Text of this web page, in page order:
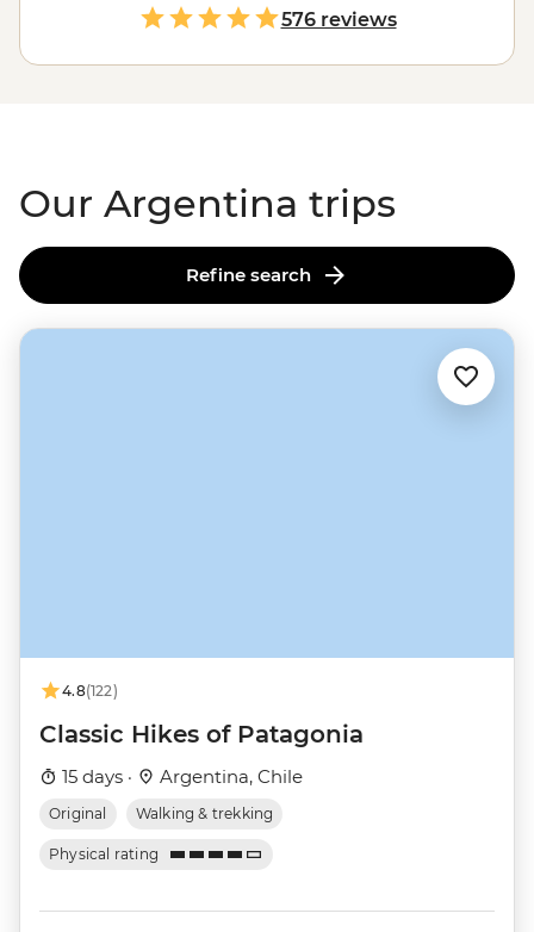
the Buenos Aires portenos during a traditional asado
feast at a local home, paired with a lively tango dancing
lesson. It’s hard to imagine the continent ofSouth
576 reviews
Our Argentina trips
Refine search
4.8(122)
Classic Hikes of Patagonia
15 days · Argentina, Chile
Original Walking & trekking
Physical rating